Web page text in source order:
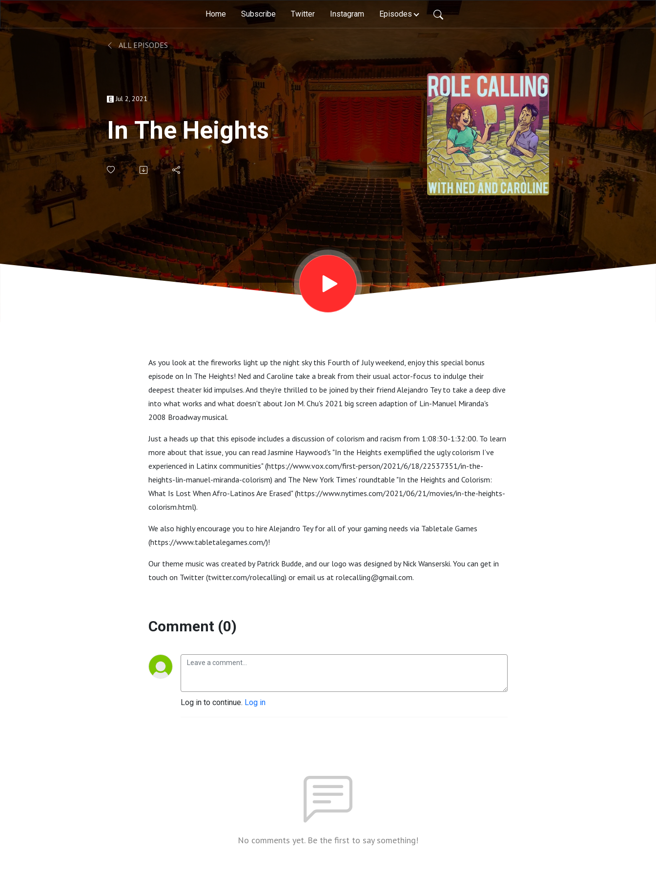
Home Subscribe Twitter Instagram Episodes
ALL EPISODES
Jul 2, 2021
In The Heights
As you look at the fireworks light up the night sky this Fourth of July weekend, enjoy this special bonus
episode on In The Heights! Ned and Caroline take a break from their usual actor-focus to indulge their
deepest theater kid impulses. And they're thrilled to be joined by their friend Alejandro Tey to take a deep dive
into what works and what doesn't about Jon M. Chu's 2021 big screen adaption of Lin-Manuel Miranda's
2008 Broadway musical.
Just a heads up that this episode includes a discussion of colorism and racism from 1:08:30-1:32:00. To learn
more about that issue, you can read Jasmine Haywood's "In the Heights exemplified the ugly colorism I’ve
experienced in Latinx communities" (https://www.vox.com/first-person/2021/6/18/22537351/in-the-
heights-lin-manuel-miranda-colorism) and The New York Times' roundtable "In the Heights and Colorism:
What Is Lost When Afro-Latinos Are Erased" (https://www.nytimes.com/2021/06/21/movies/in-the-heights-
colorism.html).
We also highly encourage you to hire Alejandro Tey for all of your gaming needs via Tabletale Games
(https://www.tabletalegames.com/)!
Our theme music was created by Patrick Budde, and our logo was designed by Nick Wanserski. You can get in
touch on Twitter (twitter.com/rolecalling) or email us at rolecalling@gmail.com.
Comment (0)
Log in to continue. Log in
No comments yet. Be the first to say something!